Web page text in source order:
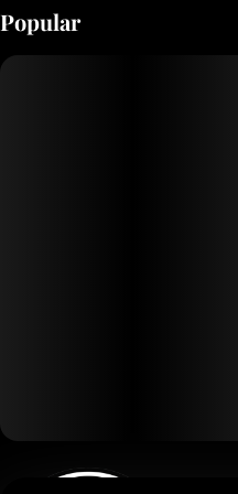
Popular